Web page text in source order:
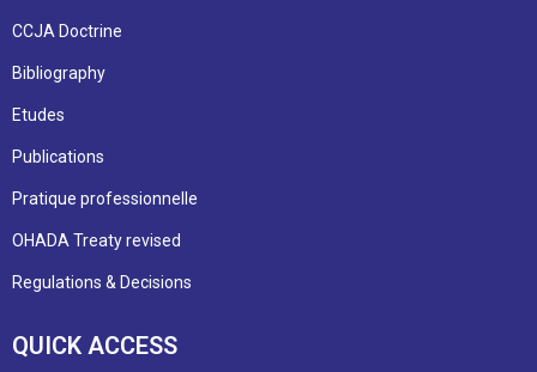
CCJA Doctrine
Bibliography
Etudes
Publications
Pratique professionnelle
OHADA Treaty revised
Regulations & Decisions
QUICK ACCESS